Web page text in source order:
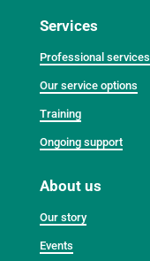
Services
Professional services
Our service options
Training
Ongoing support
About us
Our story
Events